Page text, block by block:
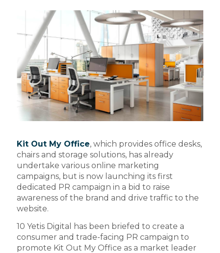
Kit Out My Office, which provides office desks,
chairs and storage solutions, has already
undertake various online marketing
campaigns, but is now launching its first
dedicated PR campaign in a bid to raise
awareness of the brand and drive traffic to the
website.
10 Yetis Digital has been briefed to create a
consumer and trade-facing PR campaign to
promote Kit Out My Office as a market leader